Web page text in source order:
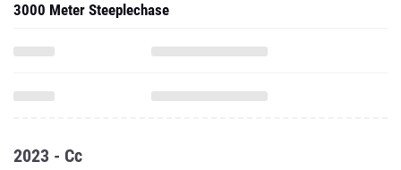
3000 Meter Steeplechase
2023 - Cc